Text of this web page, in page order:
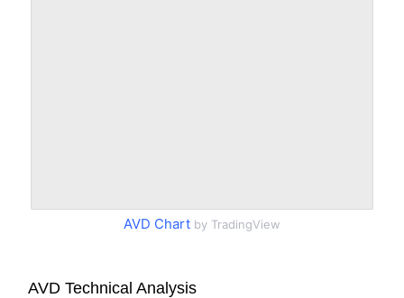
AVD Chart by TradingView
AVD Technical Analysis